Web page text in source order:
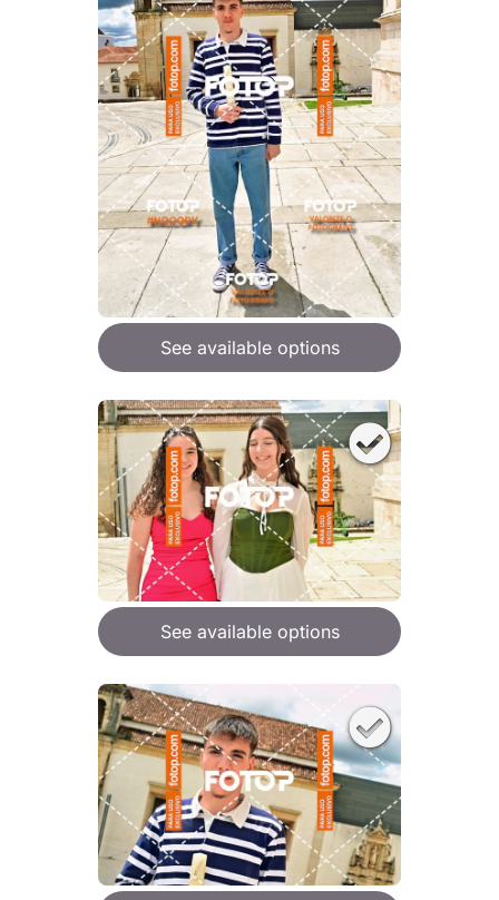
See available options
See available options